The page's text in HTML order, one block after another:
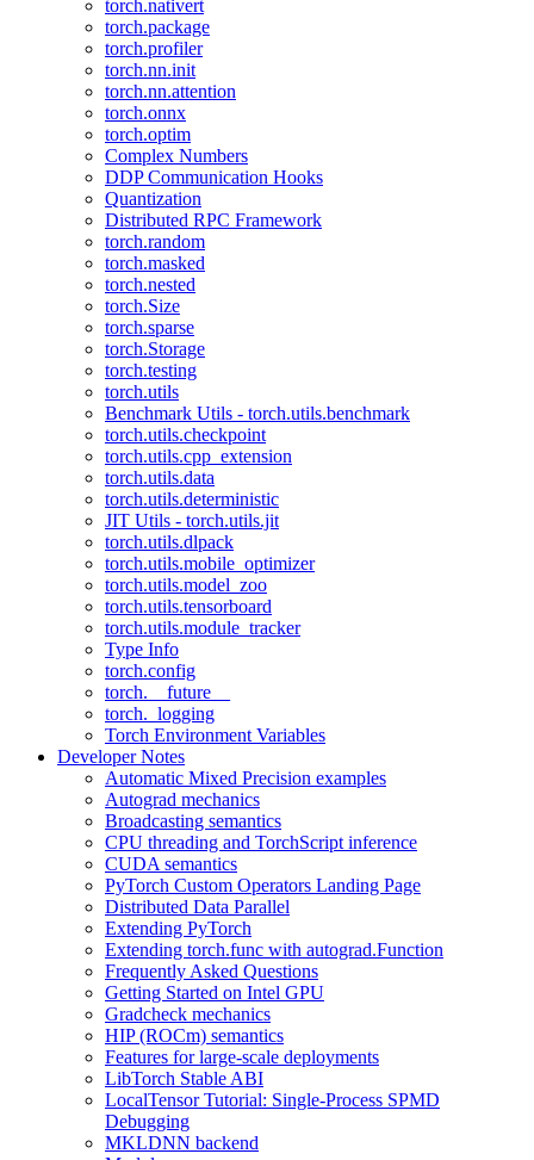
torch.nativert
torch.package
torch.profiler
torch.nn.init
torch.nn.attention
torch.onnx
torch.optim
Complex Numbers
DDP Communication Hooks
Quantization
Distributed RPC Framework
torch.random
torch.masked
torch.nested
torch.Size
torch.sparse
torch.Storage
torch.testing
torch.utils
Benchmark Utils - torch.utils.benchmark
torch.utils.checkpoint
torch.utils.cpp_extension
torch.utils.data
torch.utils.deterministic
JIT Utils - torch.utils.jit
torch.utils.dlpack
torch.utils.mobile_optimizer
torch.utils.model_zoo
torch.utils.tensorboard
torch.utils.module_tracker
Type Info
torch.config
torch.__future__
torch._logging
Torch Environment Variables
Developer Notes
Automatic Mixed Precision examples
Autograd mechanics
Broadcasting semantics
CPU threading and TorchScript inference
CUDA semantics
PyTorch Custom Operators Landing Page
Distributed Data Parallel
Extending PyTorch
Extending torch.func with autograd.Function
Frequently Asked Questions
Getting Started on Intel GPU
Gradcheck mechanics
HIP (ROCm) semantics
Features for large-scale deployments
LibTorch Stable ABI
LocalTensor Tutorial: Single-Process SPMD
Debugging
MKLDNN backend